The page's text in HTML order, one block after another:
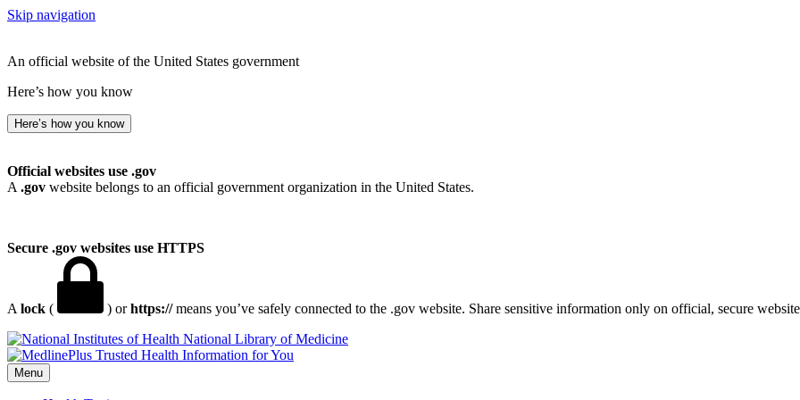
Skip navigation
An official website of the United States government
Here’s how you know
Here’s how you know
Official websites use .gov
A .gov website belongs to an official government organization in the United States.
Secure .gov websites use HTTPS
A lock ( ) orhttps://means you’ve safely connected to the .gov website. Share sensitive information only on official, secure
National Library of Medicine
Menu